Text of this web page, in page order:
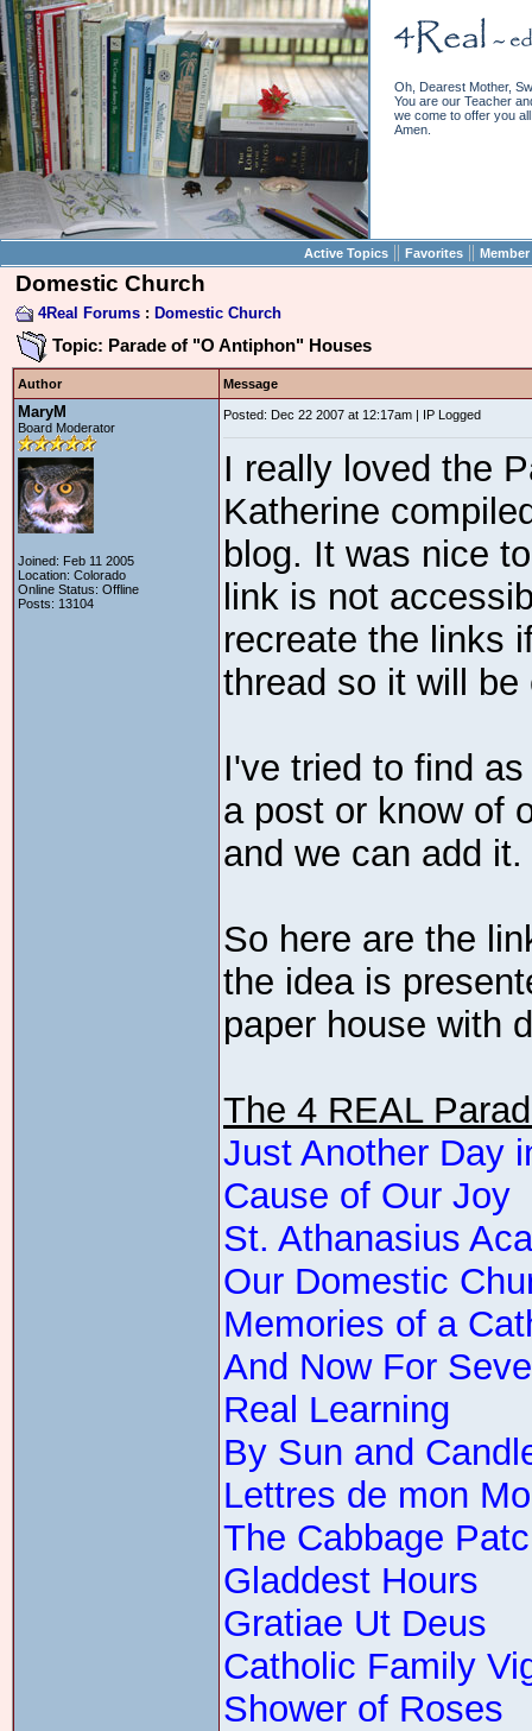
Oh, Dearest Mother,
You are our Teacher
we come to offer you
Amen.
Active Topics || Favorites ||
Domestic Church
4Real Forums : Domestic Church
Topic: Parade of "O Antiphon" Houses
Author Message
MaryM
Board Moderator
Joined: Feb 11 2005
Location: Colorado
Online Status: Offline
Posts: 13104
Posted: Dec 22 2007 at 12:17am | IP Logged
I really loved the
Katherine
blog. It was nice
link is not
recreate the links
thread so it will
I've tried to find
a post or know of
and we can add it.
So here are the
the idea is
paper house with
The 4 REAL
Just Another Day
Cause of Our Joy
St. Athanasius
Our Domestic
Memories of a
And Now For
Real Learning
By Sun and
Lettres de mon
The Cabbage
Gladdest Hours
Gratiae Ut Deus
Catholic Family
Shower of Roses